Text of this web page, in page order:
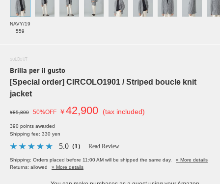
NAVY/19
559
SOLDOUT
Brilla per il gusto
[Special order] CIRCOLO1901 / Striped boucle knit
jacket
¥85,800 50%OFF ￥42,900 (tax included)
390 points awarded
Shipping fee: 330 yen
5.0 （1） Read Review
Shipping: Orders placed before 11:00 AM will be shipped the same day.
» More details
Returns: allowed
» More details